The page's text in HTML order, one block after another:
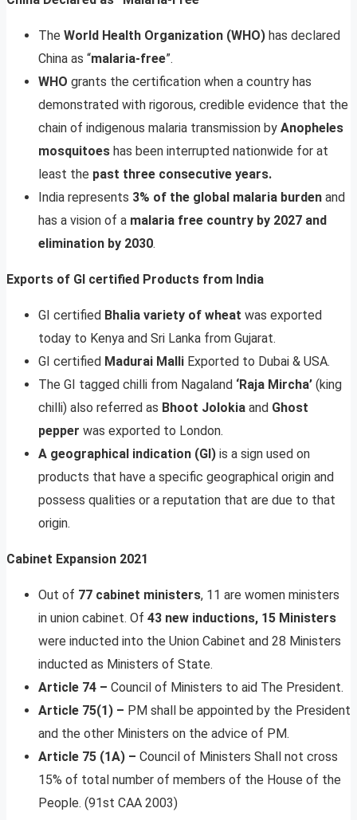
The World Health Organization (WHO) has declared
China as “malaria-free”.
WHO grants the certification when a country has
demonstrated with rigorous, credible evidence that the
chain of indigenous malaria transmission by Anopheles
mosquitoes has been interrupted nationwide for at
least the past three consecutive years.
India represents 3% of the global malaria burden and
has a vision of a malaria free country by 2027 and
elimination by 2030.
Exports of GI certified Products from India
GI certified Bhalia variety of wheat was exported
today to Kenya and Sri Lanka from Gujarat.
GI certified Madurai Malli Exported to Dubai & USA.
The GI tagged chilli from Nagaland ‘Raja Mircha’ (king
chilli) also referred as Bhoot Jolokia and Ghost
pepper was exported to London.
A geographical indication (GI) is a sign used on
products that have a specific geographical origin and
possess qualities or a reputation that are due to that
origin.
Cabinet Expansion 2021
Out of 77 cabinet ministers, 11 are women ministers
in union cabinet. Of 43 new inductions, 15 Ministers
were inducted into the Union Cabinet and 28 Ministers
inducted as Ministers of State.
Article 74 – Council of Ministers to aid The President.
Article 75(1) – PM shall be appointed by the President
and the other Ministers on the advice of PM.
Article 75 (1A) – Council of Ministers Shall not cross
15% of total number of members of the House of the
People. (91st CAA 2003)